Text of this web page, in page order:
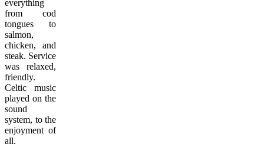
everything
from cod
tongues to
salmon,
chicken, and
steak. Service
was relaxed,
friendly.
Celtic music
played on the
sound
system, to the
enjoyment of
all.